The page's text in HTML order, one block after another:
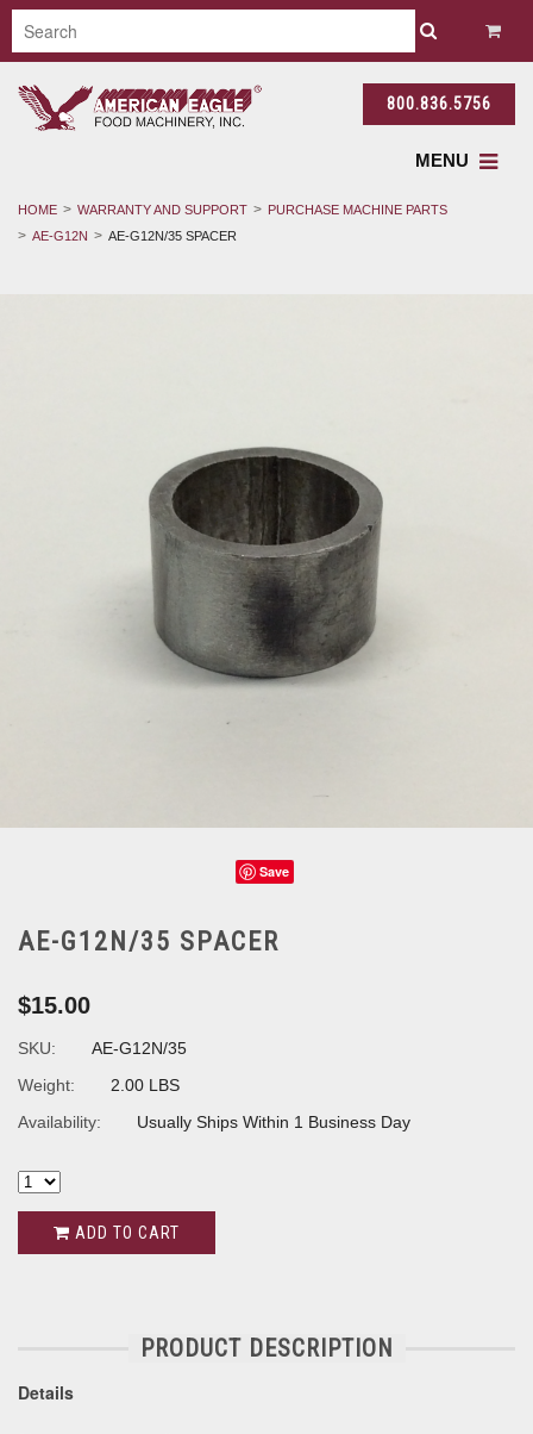
800.836.5756
MENU
HOME WARRANTY AND SUPPORT
PURCHASE MACHINE PARTS
AE-G12N
AE-G12N/35 SPACER
Save
AE-G12N/35 SPACER
$15.00
SKU:
AE-G12N/35
Weight:
2.00 LBS
Availability:
Usually Ships Within 1 Business Day
ADD TO CART
PRODUCT DESCRIPTION
Details